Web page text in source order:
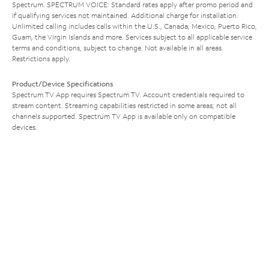
Spectrum. SPECTRUM VOICE: Standard rates apply after promo period and
if qualifying services not maintained. Additional charge for installation.
Unlimited calling includes calls within the U.S., Canada, Mexico, Puerto Rico,
Guam, the Virgin Islands and more. Services subject to all applicable service
terms and conditions, subject to change. Not available in all areas.
Restrictions apply.
Product/Device Specifications
Spectrum TV App requires Spectrum TV. Account credentials required to
stream content. Streaming capabilities restricted in some areas; not all
channels supported. Spectrum TV App is available only on compatible
devices.